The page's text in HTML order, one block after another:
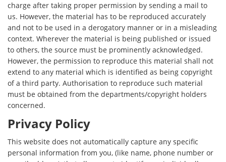
charge after taking proper permission by sending a mail to
us. However, the material has to be reproduced accurately
and not to be used in a derogatory manner or in a misleading
context. Wherever the material is being published or issued
to others, the source must be prominently acknowledged.
However, the permission to reproduce this material shall not
extend to any material which is identified as being copyright
of a third party. Authorisation to reproduce such material
must be obtained from the departments/copyright holders
concerned.
Privacy Policy
This website does not automatically capture any specific
personal information from you, (like name, phone number or